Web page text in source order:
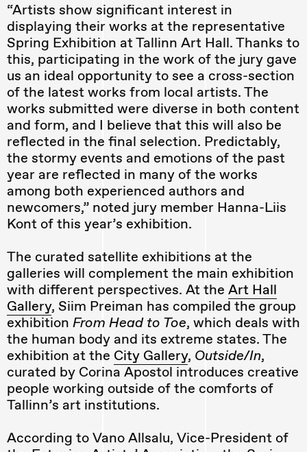
“Artists show significant interest in
displaying their works at the representative
Spring Exhibition at Tallinn Art Hall. Thanks to
this, participating in the work of the jury gave
us an ideal opportunity to see a cross-section
of the latest works from local artists. The
works submitted were diverse in both content
and form, and I believe that this will also be
reflected in the final selection. Predictably,
the stormy events and emotions of the past
year are reflected in many of the works
among both experienced authors and
newcomers,” noted jury member Hanna-Liis
Kont of this year’s exhibition.
The curated satellite exhibitions at the
galleries will complement the main exhibition
with different perspectives. At the Art Hall
Gallery, Siim Preiman has compiled the group
exhibition From Head to Toe, which deals with
the human body and its extreme states. The
exhibition at the City Gallery, Outside/In,
curated by Corina Apostol introduces creative
people working outside of the comforts of
Tallinn’s art institutions.
According to Vano Allsalu, Vice-President of